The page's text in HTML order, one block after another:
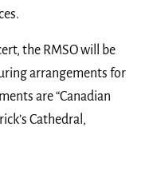
the RMSO will be
arrangements for
are “Canadian
Cathedral,